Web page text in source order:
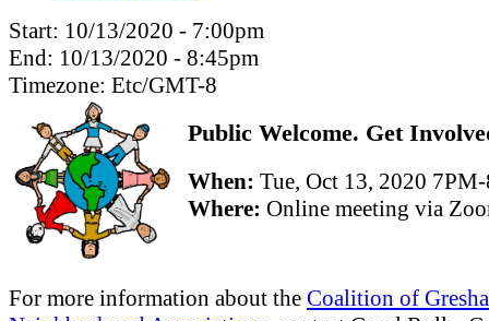
Start: 10/13/2020 - 7:00pm
End: 10/13/2020 - 8:45pm
Timezone: Etc/GMT-8
Public Welcome. Get
When: Tue, Oct 13, 2020
Where: Online meeting via
For more information about the Coalition of